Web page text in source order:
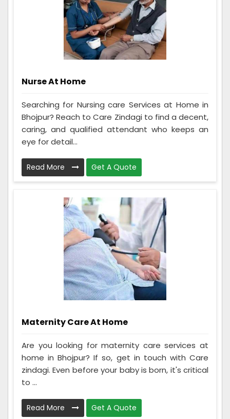
Nurse At Home
Searching for Nursing care Services at Home in
Bhojpur? Reach to Care Zindagi to find a decent,
caring, and qualified attendant who keeps an
eye for detail...
Read More Get A Quote
Maternity Care At Home
Are you looking for maternity care services at
home in Bhojpur? If so, get in touch with Care
zindagi. Even before your baby is born, it's critical
to ...
Read More Get A Quote